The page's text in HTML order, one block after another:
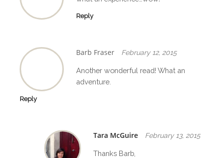
n
Reply
Barb Fraser February 12, 2015
Another wonderful read! What an
adventure.
Reply
Tara McGuire February 13, 2015
Thanks Barb,